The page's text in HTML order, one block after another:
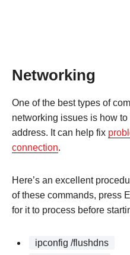
Networking
One of the best types of
networking issues is how
address. It can help fix
connection.
Here’s an excellent
of these commands, press
for it to process before
ipconfig /flushdns